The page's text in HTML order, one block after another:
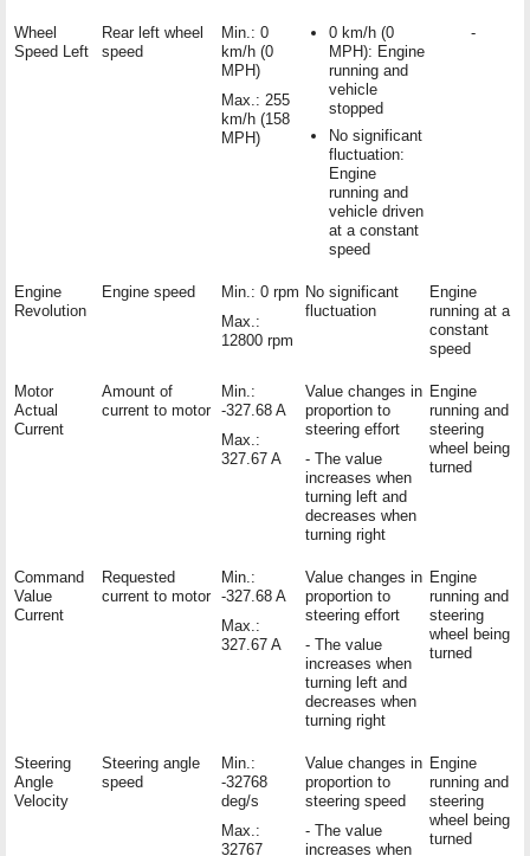
Wheel
Speed Left
Rear left wheel
speed
Min.: 0
km/h (0
MPH)
Max.: 255
km/h (158
MPH)
0 km/h (0
MPH): Engine
running and
vehicle
stopped
No significant
fluctuation:
Engine
running and
vehicle driven
at a constant
speed
-
Engine
Revolution
Engine speed
Min.: 0 rpm
Max.:
12800 rpm
No significant
fluctuation
Engine
running at a
constant
speed
Motor
Actual
Current
Amount of
current to motor
Min.:
-327.68 A
Max.:
327.67 A
Value changes in
proportion to
steering effort
- The value
increases when
turning left and
decreases when
turning right
Engine
running and
steering
wheel being
turned
Command
Value
Current
Requested
current to motor
Min.:
-327.68 A
Max.:
327.67 A
Value changes in
proportion to
steering effort
- The value
increases when
turning left and
decreases when
turning right
Engine
running and
steering
wheel being
turned
Steering
Angle
Velocity
Steering angle
speed
Min.:
-32768
deg/s
Max.:
32767
Value changes in
proportion to
steering speed
- The value
increases when
Engine
running and
steering
wheel being
turned